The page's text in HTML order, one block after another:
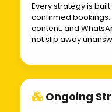
Every strategy is
confirmed
content, and
not slip away
Ongoing